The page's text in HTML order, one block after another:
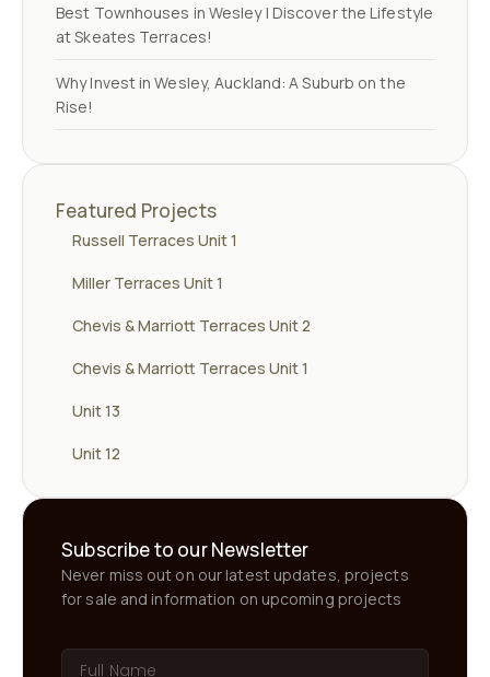
Best Townhouses in Wesley | Discover the Lifestyle
at Skeates Terraces!
Why Invest in Wesley, Auckland: A Suburb on the
Rise!
Featured Projects
Russell Terraces Unit 1
Miller Terraces Unit 1
Chevis & Marriott Terraces Unit 2
Chevis & Marriott Terraces Unit 1
Unit 13
Unit 12
Subscribe to our Newsletter
Never miss out on our latest updates, projects
for sale and information on upcoming projects